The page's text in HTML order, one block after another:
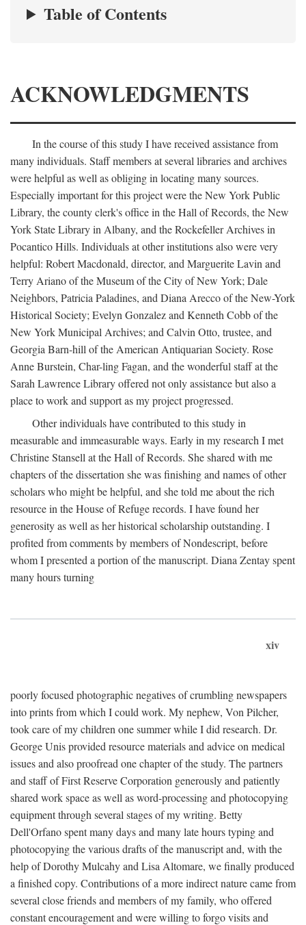
Table of Contents
ACKNOWLEDGMENTS
In the course of this study I have received assistance from
many individuals. Staff members at several libraries and archives
were helpful as well as obliging in locating many sources.
Especially important for this project were the New York Public
Library, the county clerk's office in the Hall of Records, the New
York State Library in Albany, and the Rockefeller Archives in
Pocantico Hills. Individuals at other institutions also were very
helpful: Robert Macdonald, director, and Marguerite Lavin and
Terry Ariano of the Museum of the City of New York; Dale
Neighbors, Patricia Paladines, and Diana Arecco of the New-York
Historical Society; Evelyn Gonzalez and Kenneth Cobb of the
New York Municipal Archives; and Calvin Otto, trustee, and
Georgia Barn-hill of the American Antiquarian Society. Rose
Anne Burstein, Char-ling Fagan, and the wonderful staff at the
Sarah Lawrence Library offered not only assistance but also a
place to work and support as my project progressed.
Other individuals have contributed to this study in
measurable and immeasurable ways. Early in my research I met
Christine Stansell at the Hall of Records. She shared with me
chapters of the dissertation she was finishing and names of other
scholars who might be helpful, and she told me about the rich
resource in the House of Refuge records. I have found her
generosity as well as her historical scholarship outstanding. I
profited from comments by members of Nondescript, before
whom I presented a portion of the manuscript. Diana Zentay spent
many hours turning
xiv
poorly focused photographic negatives of crumbling newspapers
into prints from which I could work. My nephew, Von Pilcher,
took care of my children one summer while I did research. Dr.
George Unis provided resource materials and advice on medical
issues and also proofread one chapter of the study. The partners
and staff of First Reserve Corporation generously and patiently
shared work space as well as word-processing and photocopying
equipment through several stages of my writing. Betty
Dell'Orfano spent many days and many late hours typing and
photocopying the various drafts of the manuscript and, with the
help of Dorothy Mulcahy and Lisa Altomare, we finally produced
a finished copy. Contributions of a more indirect nature came from
several close friends and members of my family, who offered
constant encouragement and were willing to forgo visits and